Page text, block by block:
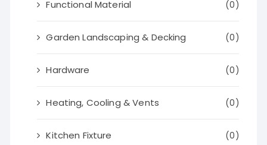
Functional Material (0)
Garden Landscaping & Decking (0)
Hardware (0)
Heating, Cooling & Vents (0)
Kitchen Fixture (0)